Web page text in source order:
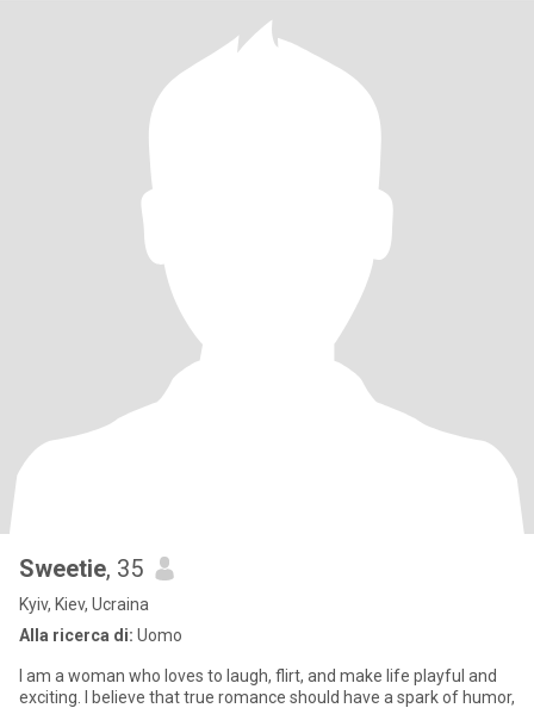
Sweetie, 35
Kyiv, Kiev, Ucraina
Alla ricerca di: Uomo
I am a woman who loves to laugh, flirt, and make life playful and
exciting. I believe that true romance should have a spark of humor,